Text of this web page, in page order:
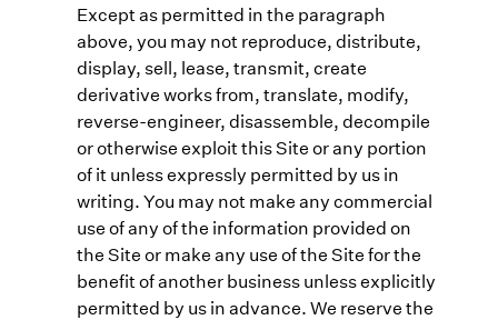
Except as permitted in the paragraph
above, you may not reproduce, distribute,
display, sell, lease, transmit, create
derivative works from, translate, modify,
reverse-engineer, disassemble, decompile
or otherwise exploit this Site or any portion
of it unless expressly permitted by us in
writing. You may not make any commercial
use of any of the information provided on
the Site or make any use of the Site for the
benefit of another business unless explicitly
permitted by us in advance. We reserve the